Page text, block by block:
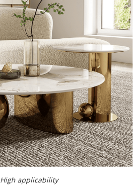
High applicability